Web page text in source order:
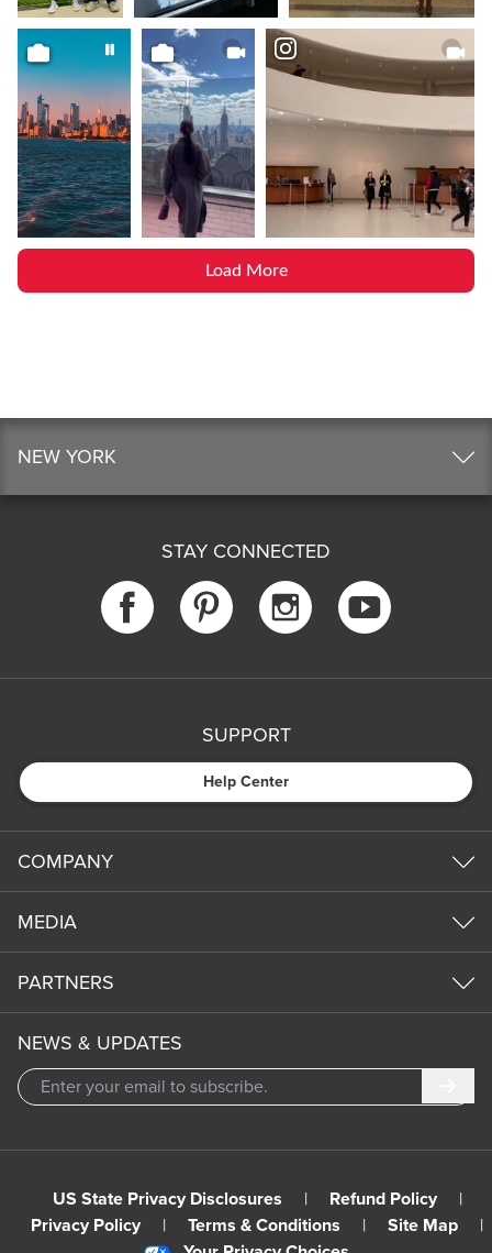
Load More
NEW YORK
STAY CONNECTED
SUPPORT
Help Center
COMPANY
MEDIA
PARTNERS
NEWS & UPDATES
US State Privacy Disclosures | Refund Policy
|
Privacy Policy
| Terms & Conditions | Site Map
|